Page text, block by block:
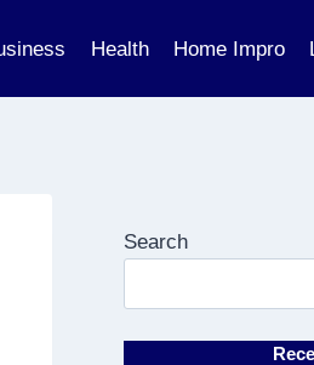
Health Home Impro
Search